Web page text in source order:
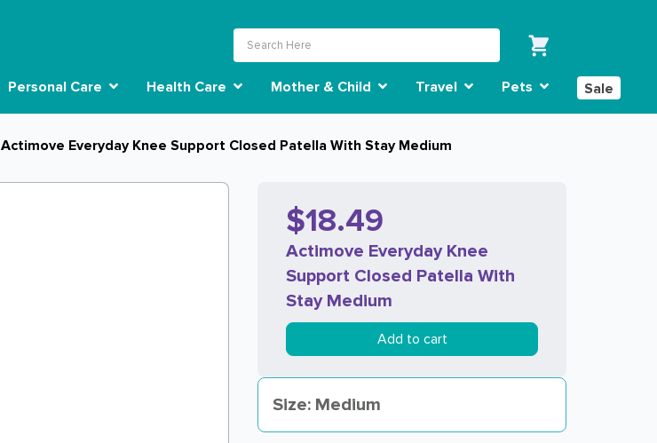
Personal Care Health Care Mother & Child Travel Pets Sale
Actimove Everyday Knee Support Closed Patella With Stay Medium
$18.49
Actimove Everyday Knee
Support Closed Patella With
Stay Medium
Add to cart
Size: Medium